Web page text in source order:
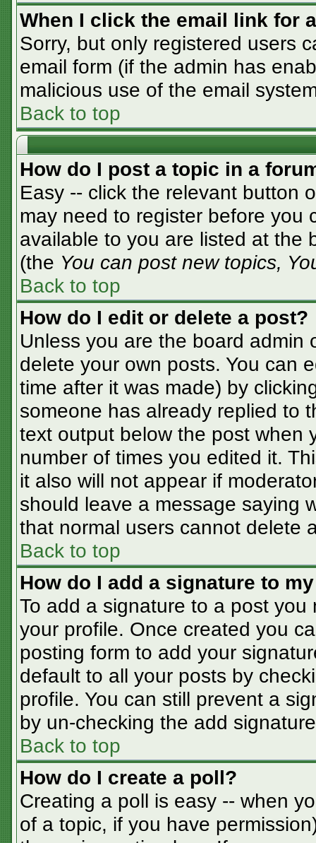
When I click the email link for
Sorry, but only registered users
email form (if the admin has
malicious use of the email
Back to top
How do I post a topic in a
Easy -- click the relevant button
may need to register before you
available to you are listed at the
(the You can post new topics,
Back to top
How do I edit or delete a post?
Unless you are the board admin
delete your own posts. You can
time after it was made) by
someone has already replied to
text output below the post when
number of times you edited it.
it also will not appear if
should leave a message saying
that normal users cannot delete
Back to top
How do I add a signature to
To add a signature to a post
your profile. Once created you
posting form to add your
default to all your posts by
profile. You can still prevent a
by un-checking the add
Back to top
How do I create a poll?
Creating a poll is easy -- when
of a topic, if you have